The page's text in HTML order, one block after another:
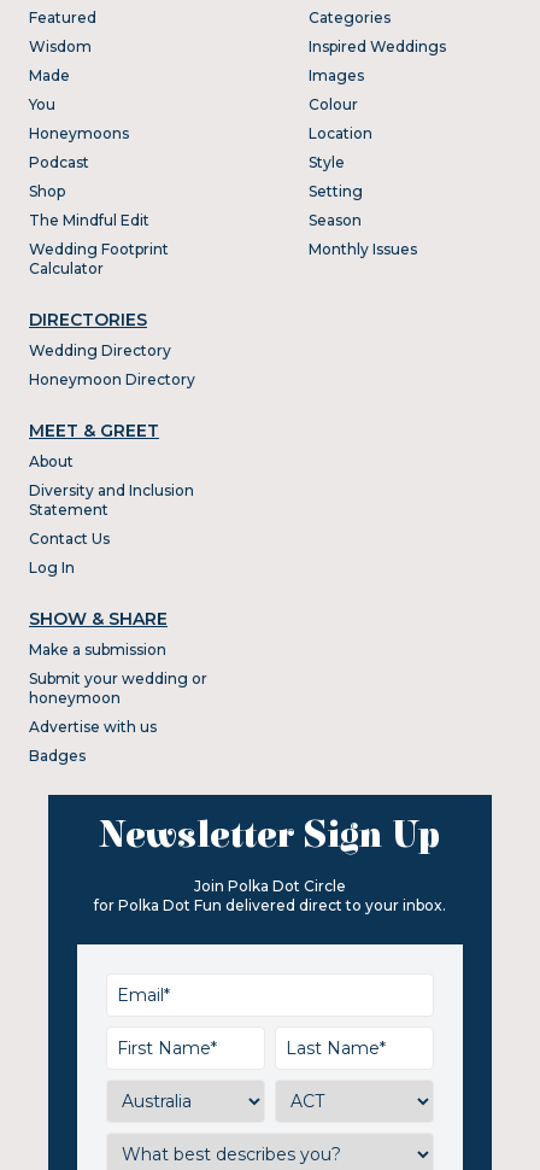
Featured
Wisdom
Made
You
Honeymoons
Podcast
Shop
The Mindful Edit
Wedding Footprint
Calculator
DIRECTORIES
Wedding Directory
Honeymoon Directory
Categories
Inspired Weddings
Images
Colour
Location
Style
Setting
Season
Monthly Issues
MEET & GREET
About
Diversity and Inclusion
Statement
Contact Us
Log In
SHOW & SHARE
Make a submission
Submit your wedding or
honeymoon
Advertise with us
Badges
Newsletter Sign Up
Join Polka Dot Circle
for Polka Dot Fun delivered direct to your inbox.